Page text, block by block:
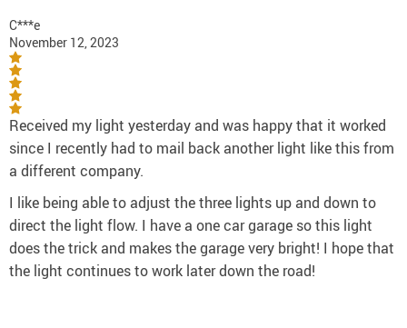
C***e
November 12, 2023
Received my light yesterday and was happy that it worked
since I recently had to mail back another light like this from
a different company.
I like being able to adjust the three lights up and down to
direct the light flow. I have a one car garage so this light
does the trick and makes the garage very bright! I hope that
the light continues to work later down the road!